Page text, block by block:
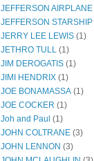
JEFFERSON AIRPLANE
JEFFERSON STARSHIP
JERRY LEE LEWIS (1)
JETHRO TULL (1)
JIM DEROGATIS (1)
JIMI HENDRIX (1)
JOE BONAMASSA (1)
JOE COCKER (1)
Joh and Paul (1)
JOHN COLTRANE (3)
JOHN LENNON (3)